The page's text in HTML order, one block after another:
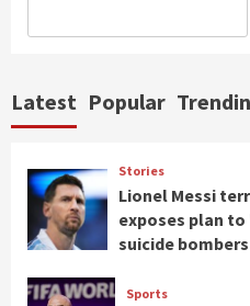
Latest Popular
Stories
Lionel Messi
exposes plan
suicide bombers
Sports